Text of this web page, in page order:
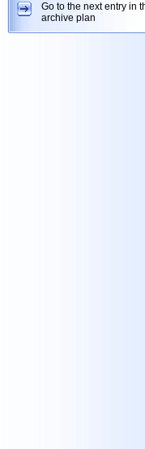
Go to the next entry in
archive plan